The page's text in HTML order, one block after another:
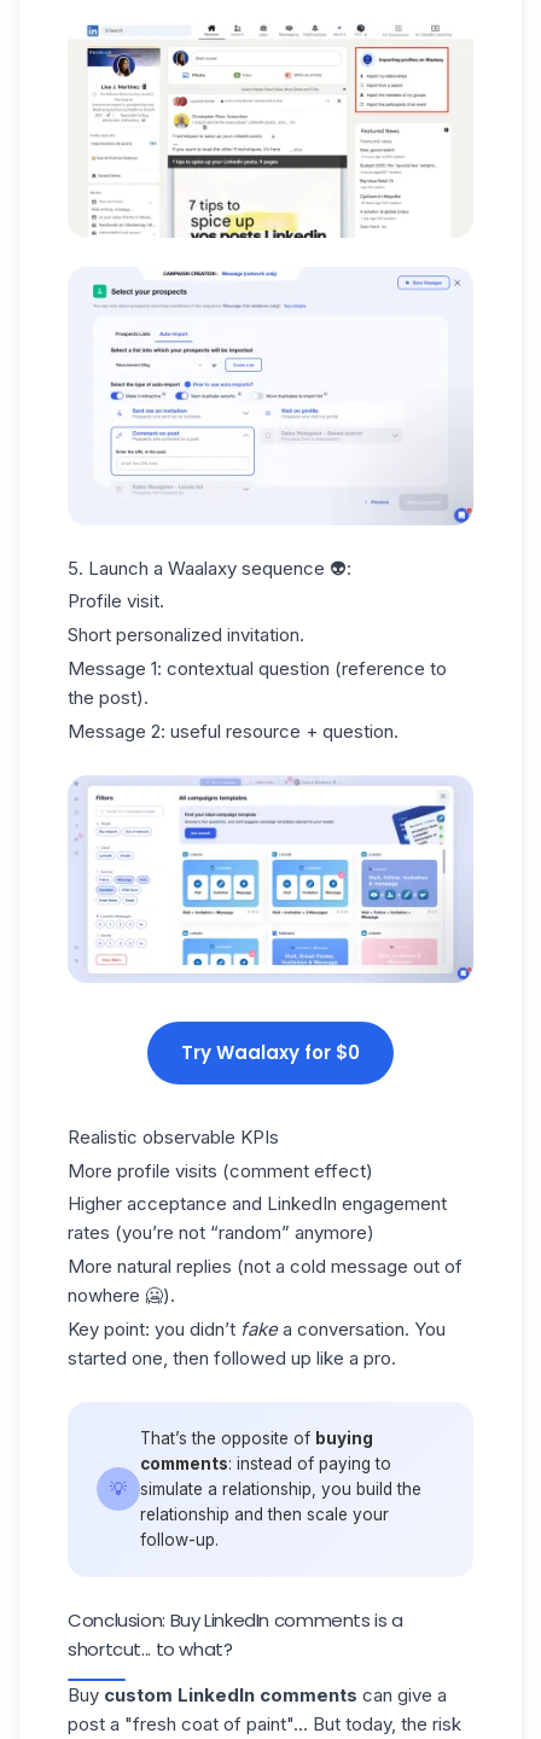
5. Launch a Waalaxy sequence 👽:
Profile visit.
Short personalized invitation.
Message 1: contextual question (reference to
the post).
Message 2: useful resource + question.
Try Waalaxy for $0
Realistic observable KPIs
More profile visits (comment effect)
Higher acceptance and LinkedIn engagement
rates (you’re not “random” anymore)
More natural replies (not a cold message out of
nowhere 🥶).
Key point: you didn’t fakea conversation. You
started one, then followed up like a pro.
💡
That’s the opposite of buying
comments: instead of paying to
simulate a relationship, you build the
relationship and then scale your
follow-up.
Conclusion: Buy LinkedIn comments is a
shortcut... to what?
Buy custom LinkedIn comments can give a
post a "fresh coat of paint"... But today, the risk